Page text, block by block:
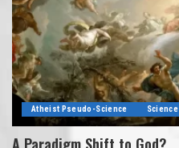
Atheist Pseudo-Science Science